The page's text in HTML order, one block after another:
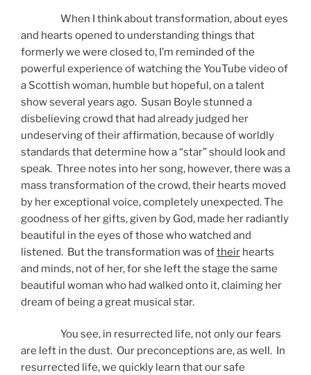
When I think about transformation, about eyes
and hearts opened to understanding things that
formerly we were closed to, I’m reminded of the
powerful experience of watching the YouTube video of
a Scottish woman, humble but hopeful, on a talent
show several years ago. Susan Boyle stunned a
disbelieving crowd that had already judged her
undeserving of their affirmation, because of worldly
standards that determine how a “star” should look and
speak. Three notes into her song, however, there was a
mass transformation of the crowd, their hearts moved
by her exceptional voice, completely unexpected. The
goodness of her gifts, given by God, made her radiantly
beautiful in the eyes of those who watched and
listened. But the transformation was oftheir hearts
and minds, not of her, for she left the stage the same
beautiful woman who had walked onto it, claiming her
dream of being a great musical star.
You see, in resurrected life, not only our fears
are left in the dust. Our preconceptions are, as well. In
resurrected life, we quickly learn that our safe